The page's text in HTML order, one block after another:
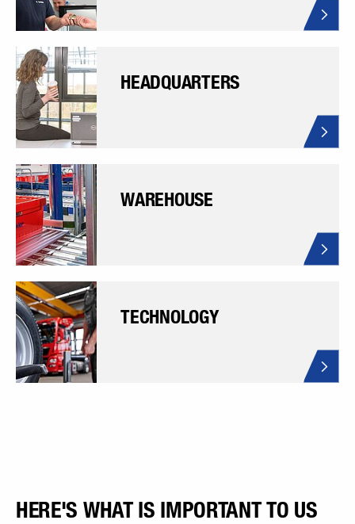
HEADQUARTERS
WAREHOUSE
TECHNOLOGY
HERE'S WHAT IS IMPORTANT TO US